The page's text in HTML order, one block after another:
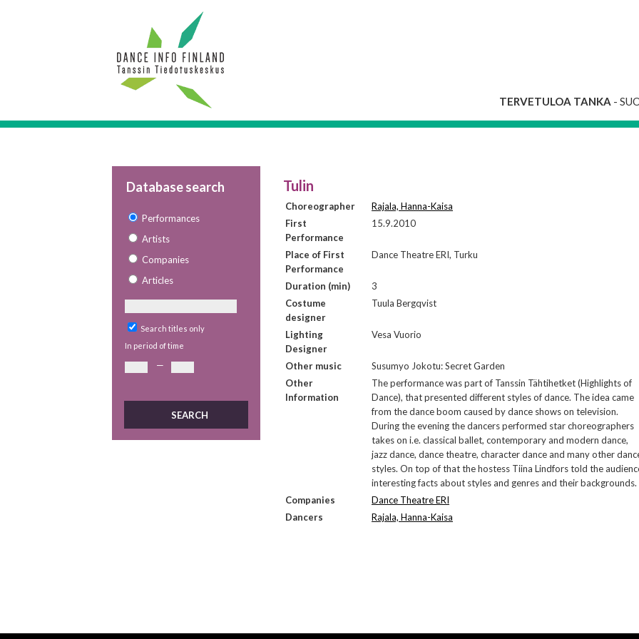
TERVETULOA TANKA -
Database search
Performances
Artists
Companies
Articles
Search titles only
In period of time
—
Tulin
Choreographer
Rajala, Hanna-Kaisa
First
Performance
15.9.2010
Place of First
Performance
Dance Theatre ERI, Turku
Duration (min)
3
Costume
designer
Tuula Bergqvist
Lighting
Designer
Vesa Vuorio
Other music
Susumyo Jokotu: Secret Garden
Other
Information
The performance was part of Tanssin Tähtihetket (Highlights of
Dance), that presented different styles of dance. The idea came
from the dance boom caused by dance shows on television.
During the evening the dancers performed star choreographers
takes on i.e. classical ballet, contemporary and modern dance,
jazz dance, dance theatre, character dance and many other
styles. On top of that the hostess Tiina Lindfors told the
interesting facts about styles and genres and their backgrounds.
Companies
Dance Theatre ERI
Dancers
Rajala, Hanna-Kaisa